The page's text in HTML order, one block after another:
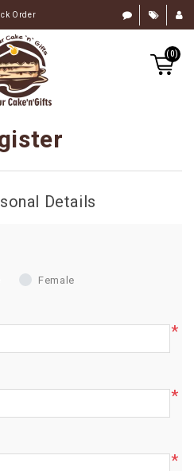
Order
(0)
Details
Female
*
*
*